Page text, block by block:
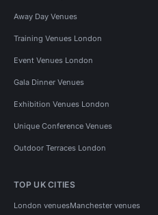
Away Day Venues
Training Venues London
Event Venues London
Gala Dinner Venues
Exhibition Venues London
Unique Conference Venues
Outdoor Terraces London
TOP UK CITIES
London venuesManchester venues